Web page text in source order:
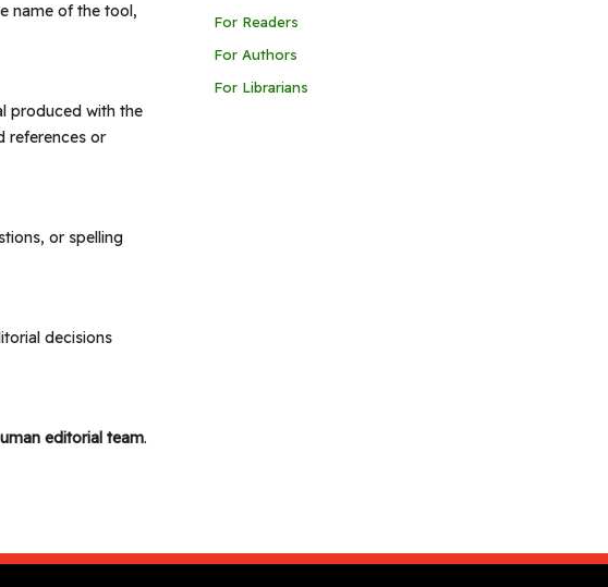
name of the tool,
produced with the
references or
or spelling
decisions
editorial team.
For Readers
For Authors
For Librarians